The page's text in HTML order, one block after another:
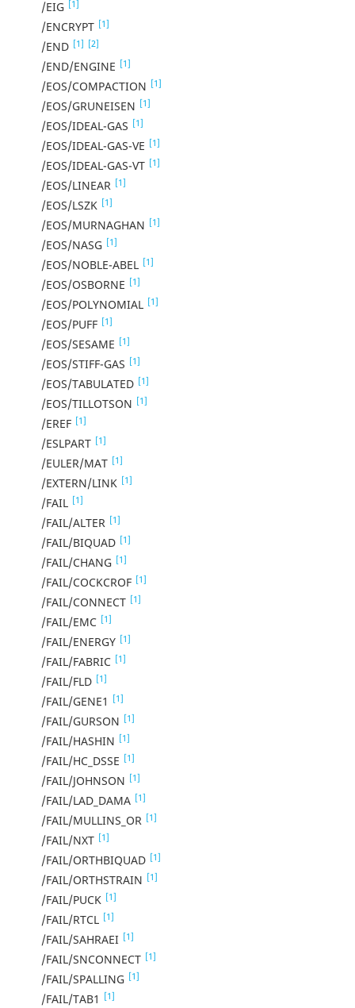
/EIG [1]
/ENCRYPT [1]
/END [1] [2]
/END/ENGINE [1]
/EOS/COMPACTION [1]
/EOS/GRUNEISEN [1]
/EOS/IDEAL-GAS [1]
/EOS/IDEAL-GAS-VE [1]
/EOS/IDEAL-GAS-VT [1]
/EOS/LINEAR [1]
/EOS/LSZK [1]
/EOS/MURNAGHAN [1]
/EOS/NASG [1]
/EOS/NOBLE-ABEL [1]
/EOS/OSBORNE [1]
/EOS/POLYNOMIAL [1]
/EOS/PUFF [1]
/EOS/SESAME [1]
/EOS/STIFF-GAS [1]
/EOS/TABULATED [1]
/EOS/TILLOTSON [1]
/EREF [1]
/ESLPART [1]
/EULER/MAT [1]
/EXTERN/LINK [1]
/FAIL [1]
/FAIL/ALTER [1]
/FAIL/BIQUAD [1]
/FAIL/CHANG [1]
/FAIL/COCKCROF [1]
/FAIL/CONNECT [1]
/FAIL/EMC [1]
/FAIL/ENERGY [1]
/FAIL/FABRIC [1]
/FAIL/FLD [1]
/FAIL/GENE1 [1]
/FAIL/GURSON [1]
/FAIL/HASHIN [1]
/FAIL/HC_DSSE [1]
/FAIL/JOHNSON [1]
/FAIL/LAD_DAMA [1]
/FAIL/MULLINS_OR [1]
/FAIL/NXT [1]
/FAIL/ORTHBIQUAD [1]
/FAIL/ORTHSTRAIN [1]
/FAIL/PUCK [1]
/FAIL/RTCL [1]
/FAIL/SAHRAEI [1]
/FAIL/SNCONNECT [1]
/FAIL/SPALLING [1]
/FAIL/TAB1 [1]